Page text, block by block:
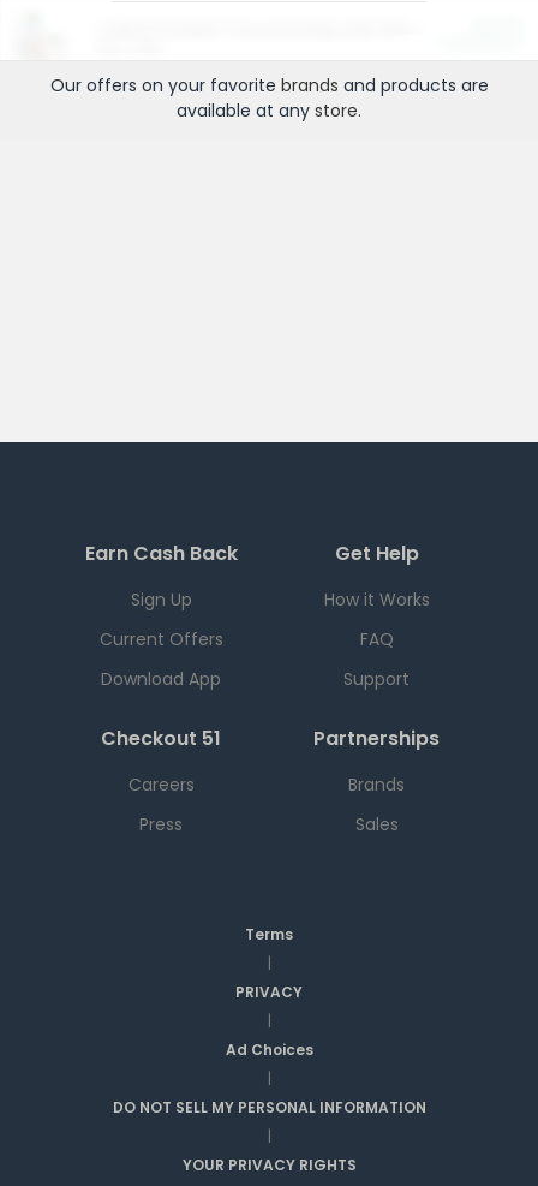
Our offers on your favorite brands and products are
available at any store.
Earn Cash Back
Sign Up
Current Offers
Download App
Get Help
How it Works
FAQ
Support
Checkout 51
Careers
Press
Partnerships
Brands
Sales
Terms
|
PRIVACY
|
Ad Choices
|
DO NOT SELL MY PERSONAL INFORMATION
|
YOUR PRIVACY RIGHTS